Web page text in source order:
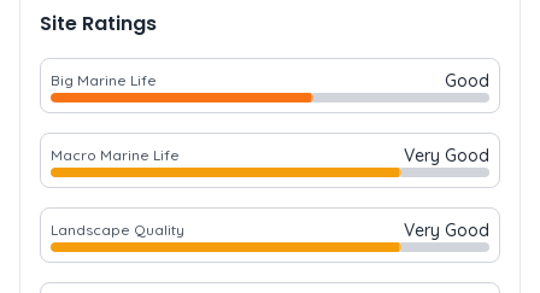
Site Ratings
Big Marine Life Good
Macro Marine Life Very Good
Landscape Quality Very Good